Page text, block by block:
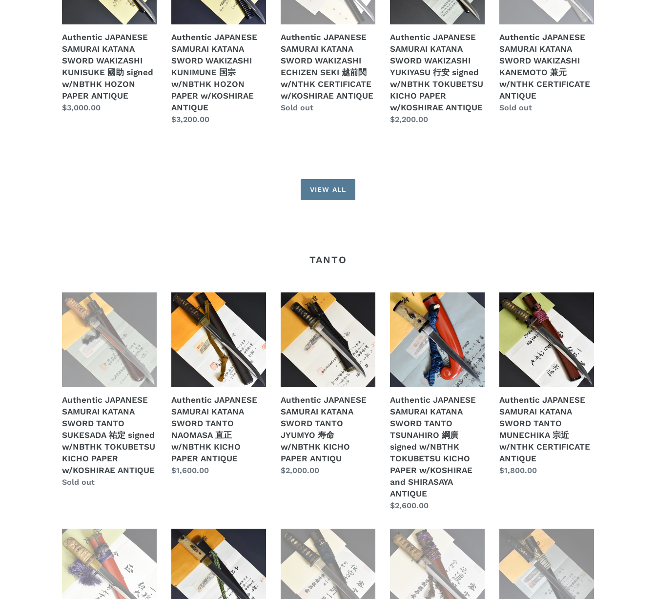
KUNISUKE
signed
w/NBTHK
HOZON
PAPER
ANTIQUE
Authentic JAPANESE
SAMURAI KATANA
SWORD WAKIZASHI
KUNISUKE 國助 signed
w/NBTHK HOZON
PAPER ANTIQUE
Regular
$3,000.00
KUNIMUNE
w/NBTHK
HOZON
PAPER
w/KOSHIRAE
ANTIQUE
Authentic JAPANESE
SAMURAI KATANA
SWORD WAKIZASHI
KUNIMUNE 国宗
w/NBTHK HOZON
PAPER w/KOSHIRAE
ANTIQUE
Regular
$3,200.00
ECHIZEN
前
関
w/NTHK
CERTIFICATE
w/KOSHIRAE
ANTIQUE
Authentic JAPANESE
SAMURAI KATANA
SWORD WAKIZASHI
ECHIZEN SEKI 越前関
w/NTHK CERTIFICATE
w/KOSHIRAE ANTIQUE
Regular
Sold out
YUKIYASU
signed
w/NBTHK
TOKUBETSU
KICHO
PAPER
w/KOSHIRAE
ANTIQUE
Authentic JAPANESE
SAMURAI KATANA
SWORD WAKIZASHI
YUKIYASU 行安 signed
w/NBTHK TOKUBETSU
KICHO PAPER
w/KOSHIRAE ANTIQUE
Regular
$2,200.00
KANEMOTO
w/NTHK
CERTIFICATE
ANTIQUE
Authentic JAPANESE
SAMURAI KATANA
SWORD WAKIZASHI
KANEMOTO 兼元
w/NTHK CERTIFICATE
ANTIQUE
Regular
Sold out
VIEW ALL
TANTO
Authentic
JAPANESE
SAMURAI
KATANA
SWORD
TANTO
SUKESADA
signed
w/NBTHK
TOKUBETSU
KICHO
PAPER
w/KOSHIRAE
ANTIQUE
Authentic JAPANESE
SAMURAI KATANA
SWORD TANTO
SUKESADA 祐定 signed
w/NBTHK TOKUBETSU
KICHO PAPER
w/KOSHIRAE ANTIQUE
Regular
Sold out
Authentic
JAPANESE
SAMURAI
KATANA
SWORD
TANTO
NAOMASA
w/NBTHK
KICHO
PAPER
ANTIQUE
Authentic JAPANESE
SAMURAI KATANA
SWORD TANTO
NAOMASA 直正
w/NBTHK KICHO
PAPER ANTIQUE
Regular
$1,600.00
Authentic
JAPANESE
SAMURAI
KATANA
SWORD
TANTO
JYUMYO
w/NBTHK
KICHO
PAPER
ANTIQU
Authentic JAPANESE
SAMURAI KATANA
SWORD TANTO
JYUMYO 寿命
w/NBTHK KICHO
PAPER ANTIQU
Regular
$2,000.00
Authentic
JAPANESE
SAMURAI
KATANA
SWORD
TANTO
TSUNAHIRO
綱
signed
w/NBTHK
TOKUBETSU
KICHO
PAPER
w/KOSHIRAE
and
SHIRASAYA
ANTIQUE
Authentic JAPANESE
SAMURAI KATANA
SWORD TANTO
TSUNAHIRO 綱廣
signed w/NBTHK
TOKUBETSU KICHO
PAPER w/KOSHIRAE
and SHIRASAYA
ANTIQUE
Regular
$2,600.00
Authentic
JAPANESE
SAMURAI
KATANA
SWORD
TANTO
MUNECHIKA
w/NTHK
CERTIFICATE
ANTIQUE
Authentic JAPANESE
SAMURAI KATANA
SWORD TANTO
MUNECHIKA 宗近
w/NTHK CERTIFICATE
ANTIQUE
Regular
$1,800.00
Authentic
JAPANESE
SAMURAI
KATANA
SWORD
TANTO
Authentic
JAPANESE
SAMURAI
KATANA
SWORD
TANTO
Authentic
JAPANESE
SAMURAI
KATANA
SWORD
TANTO
Authentic
JAPANESE
SAMURAI
KATANA
TANTO
Authentic
JAPANESE
SAMURAI
KATANA
SWORD
TANTO